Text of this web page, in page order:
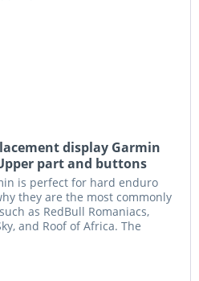
display Garmin
part and buttons
is perfect for hard enduro
they are the most commonly
as RedBull Romaniacs,
and Roof of Africa. The